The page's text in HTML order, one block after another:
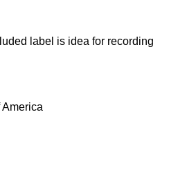
label is idea for recording